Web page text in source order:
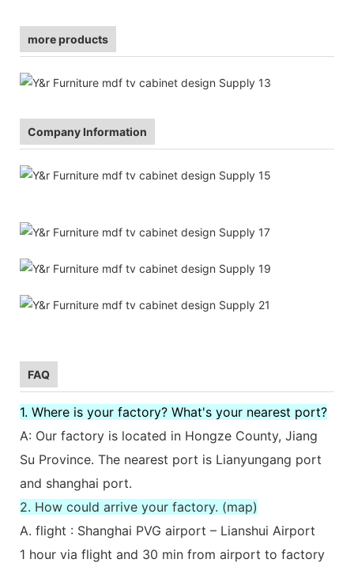
more products
Company Information
FAQ
1. Where is your factory? What's your nearest port?
A: Our factory is located in Hongze County, Jiang
Su Province. The nearest port is Lianyungang port
and shanghai port.
2. How could arrive your factory. (map)
A. flight : Shanghai PVG airport – Lianshui Airport
1 hour via flight and 30 min from airport to factory